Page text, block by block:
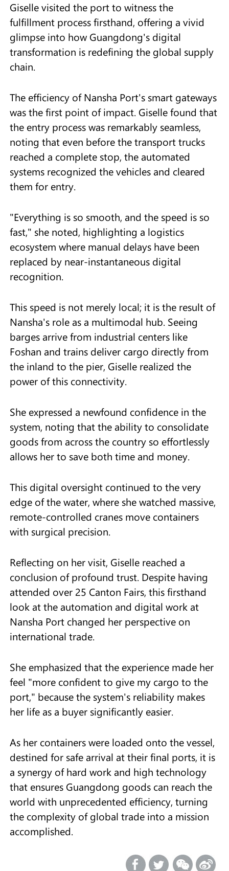
Giselle visited the port to witness the
fulfillment process firsthand, offering a vivid
glimpse into how Guangdong's digital
transformation is redefining the global supply
chain.
The efficiency of Nansha Port's smart gateways
was the first point of impact. Giselle found that
the entry process was remarkably seamless,
noting that even before the transport trucks
reached a complete stop, the automated
systems recognized the vehicles and cleared
them for entry.
"Everything is so smooth, and the speed is so
fast," she noted, highlighting a logistics
ecosystem where manual delays have been
replaced by near-instantaneous digital
recognition.
This speed is not merely local; it is the result of
Nansha's role as a multimodal hub. Seeing
barges arrive from industrial centers like
Foshan and trains deliver cargo directly from
the inland to the pier, Giselle realized the
power of this connectivity.
She expressed a newfound confidence in the
system, noting that the ability to consolidate
goods from across the country so effortlessly
allows her to save both time and money.
This digital oversight continued to the very
edge of the water, where she watched massive,
remote-controlled cranes move containers
with surgical precision.
Reflecting on her visit, Giselle reached a
conclusion of profound trust. Despite having
attended over 25 Canton Fairs, this firsthand
look at the automation and digital work at
Nansha Port changed her perspective on
international trade.
She emphasized that the experience made her
feel "more confident to give my cargo to the
port," because the system's reliability makes
her life as a buyer significantly easier.
As her containers were loaded onto the vessel,
destined for safe arrival at their final ports, it is
a synergy of hard work and high technology
that ensures Guangdong goods can reach the
world with unprecedented efficiency, turning
the complexity of global trade into a mission
accomplished.